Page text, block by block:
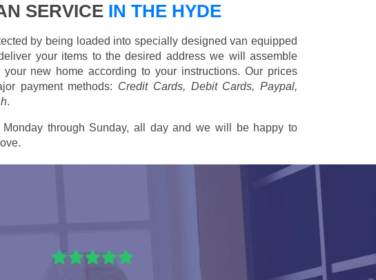
SERVICE IN THE HYDE
by being loaded into specially designed van equipped
your items to the desired address we will assemble
new home according to your instructions. Our prices
payment methods: Credit Cards, Debit Cards, Paypal,
.
through Sunday, all day and we will be happy to